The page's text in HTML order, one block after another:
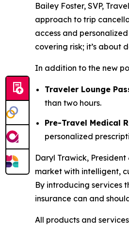
Bailey Foster, SVP,
approach to trip
access and
covering risk; it’s about
In addition to the new
Traveler Lounge
than two hours.
Pre-Travel Medical
personalized
Daryl Trawick,
market with intelligent,
By introducing services
insurance can and
All products and